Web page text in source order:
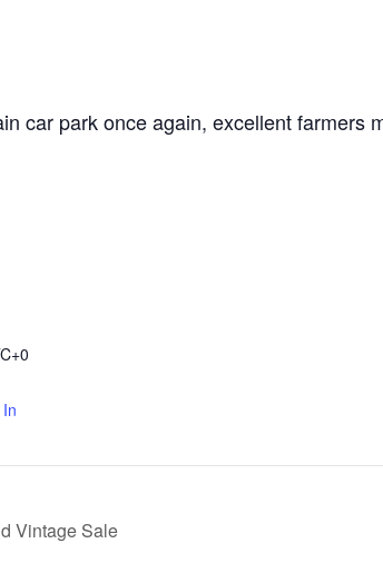
car park once again, excellent farmers
In
Vintage Sale